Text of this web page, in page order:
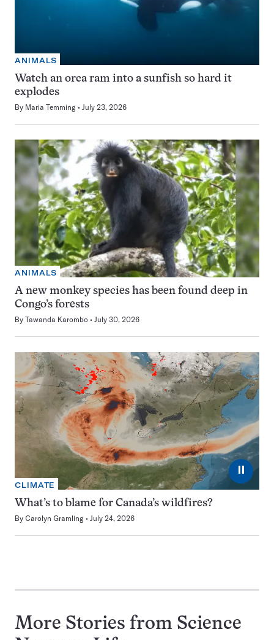
ANIMALS
Watch an orca ram into a sunfish so hard it
explodes
By Maria Temming July 23, 2026
ANIMALS
A new monkey species has been found deep in
Congo’s forests
By Tawanda Karombo July 30, 2026
⏸
CLIMATE
What’s to blame for Canada’s wildfires?
By Carolyn Gramling July 24, 2026
More Stories from Science